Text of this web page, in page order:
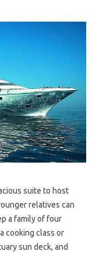
suite to host
relatives can
a family of four
cooking class or
sun deck, and